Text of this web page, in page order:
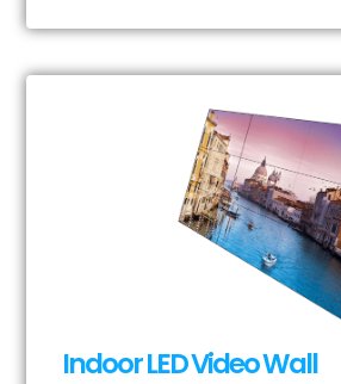
Indoor LED Video Wall